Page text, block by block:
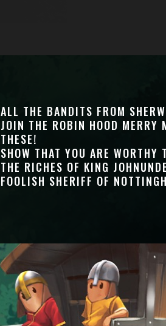
ALL THE BANDITS FROM
JOIN THE ROBIN HOOD MERRY
THESE!
SHOW THAT YOU ARE WORTHY
THE RICHES OF KING
FOOLISH SHERIFF OF